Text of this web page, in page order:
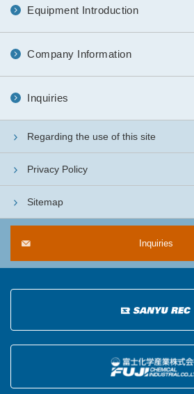
Equipment Introduction
Company Information
Inquiries
Regarding the use of this site
Privacy Policy
Sitemap
Inquiries